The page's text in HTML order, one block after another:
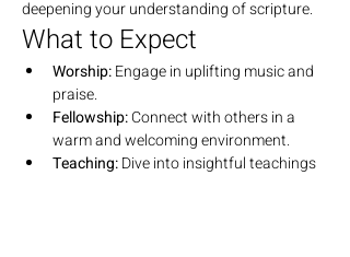
deepening your understanding of scripture.
What to Expect
Worship: Engage in uplifting music and
praise.
Fellowship: Connect with others in a
warm and welcoming environment.
Teaching: Dive into insightful teachings